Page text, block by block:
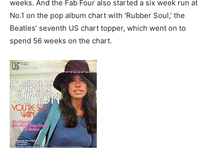
weeks. And the Fab Four also started a six week run at
No.1 on the pop album chart with ‘Rubber Soul,’ the
Beatles’ seventh US chart topper, which went on to
spend 56 weeks on the chart.